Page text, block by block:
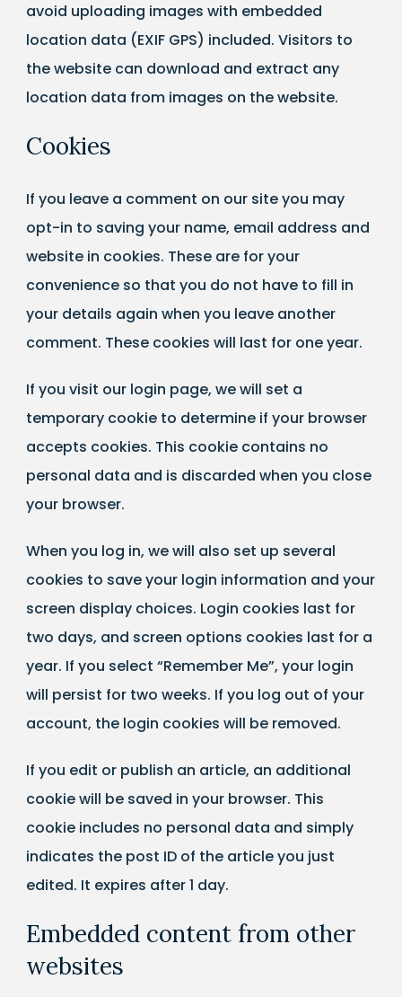
avoid uploading images with embedded
location data (EXIF GPS) included. Visitors to
the website can download and extract any
location data from images on the website.
Cookies
If you leave a comment on our site you may
opt-in to saving your name, email address and
website in cookies. These are for your
convenience so that you do not have to fill in
your details again when you leave another
comment. These cookies will last for one year.
If you visit our login page, we will set a
temporary cookie to determine if your browser
accepts cookies. This cookie contains no
personal data and is discarded when you close
your browser.
When you log in, we will also set up several
cookies to save your login information and your
screen display choices. Login cookies last for
two days, and screen options cookies last for a
year. If you select “Remember Me”, your login
will persist for two weeks. If you log out of your
account, the login cookies will be removed.
If you edit or publish an article, an additional
cookie will be saved in your browser. This
cookie includes no personal data and simply
indicates the post ID of the article you just
edited. It expires after 1 day.
Embedded content from other
websites